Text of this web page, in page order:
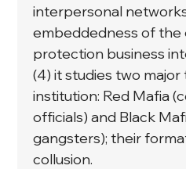
interpersonal
embeddedness of the
protection business
(4) it studies two
institution: Red Mafia
officials) and Black
gangsters); their
collusion.